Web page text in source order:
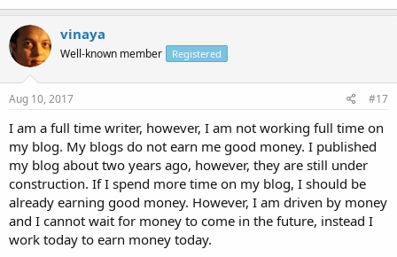
vinaya
Well-known member Registered
Aug 10, 2017 #17
I am a full time writer, however, I am not working full time on
my blog. My blogs do not earn me good money. I published
my blog about two years ago, however, they are still under
construction. If I spend more time on my blog, I should be
already earning good money. However, I am driven by money
and I cannot wait for money to come in the future, instead I
work today to earn money today.